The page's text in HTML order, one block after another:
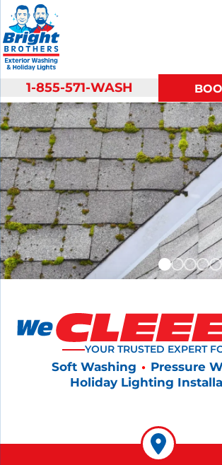
1-855-571-WASH
YOUR TRUSTED EXPERT
Soft Washing • Pressure
Holiday Lighting